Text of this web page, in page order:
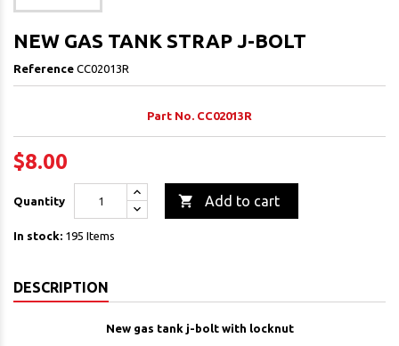
NEW GAS TANK STRAP J-BOLT
Reference CC02013R
Part No. CC02013R
$8.00
Quantity  Add to cart
In stock: 195 Items
DESCRIPTION
New gas tank j-bolt with locknut